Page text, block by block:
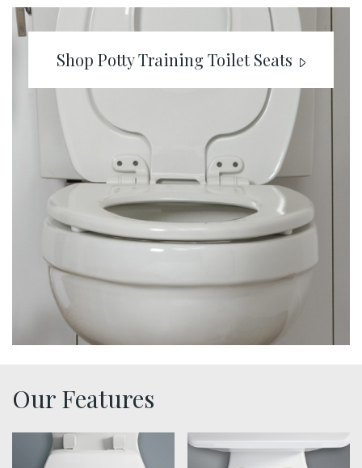
Shop Potty Training Toilet Seats
Our Features
sta tite seat fastening benefit thumbnail
easy clean benefit